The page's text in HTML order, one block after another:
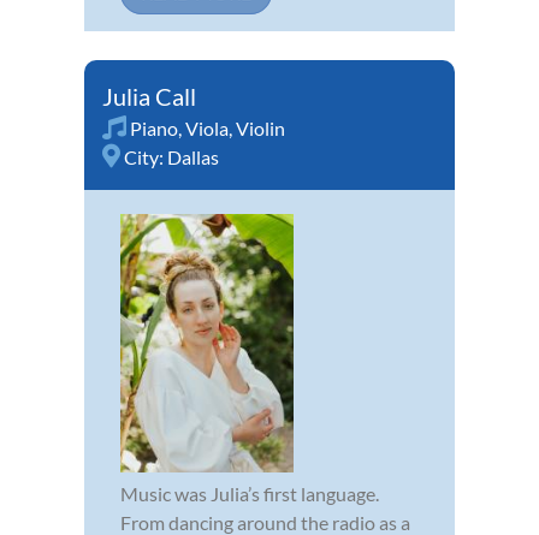
Julia Call
Piano,Viola,Violin
City: Dallas
Music was Julia’s first language.
From dancing around the radio as a